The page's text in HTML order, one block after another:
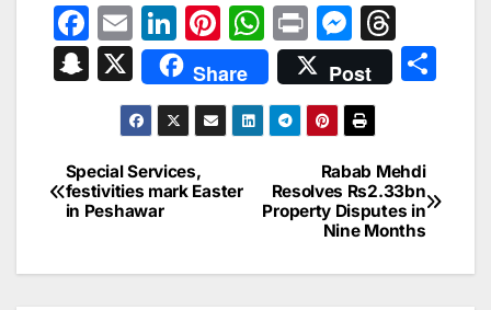
F
a
c
b
o
k
E
m
ai
l
Li
n
k
e
dI
n
Pi
nt
er
e
W
h
at
s
p
Pr
in
t
M
e
s
s
e
n
g
er
hr
e
d
s
S
p
c
at
X Share Post
Post
navigation
Rabab Mehdi
Resolves Rs2.33bn
Property Disputes in
Nine Months
Special Services,
festivities mark Easter
in Peshawar